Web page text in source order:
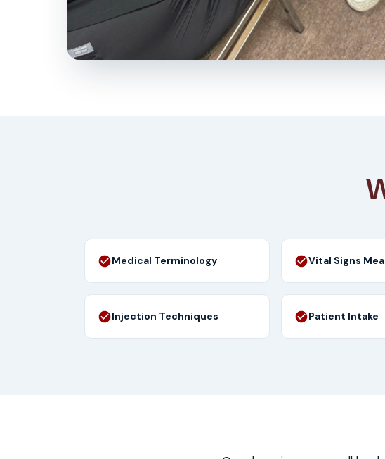
Medical Terminology Vital Signs
Injection Techniques Patient Intake